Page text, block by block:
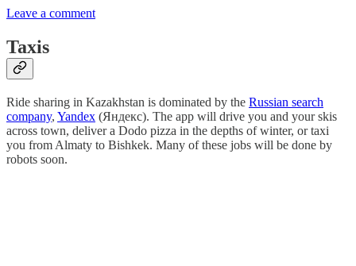
Leave a comment
Taxis
Ride sharing in Kazakhstan is dominated by the Russian search
company, Yandex (Яндекс). The app will drive you and your skis
across town, deliver a Dodo pizza in the depths of winter, or taxi
you from Almaty to Bishkek. Many of these jobs will be done by
robots soon.